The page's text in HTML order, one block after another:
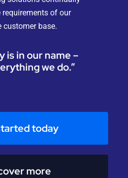
requirements of our
customer base.
is in our name –
we do.”
today
more